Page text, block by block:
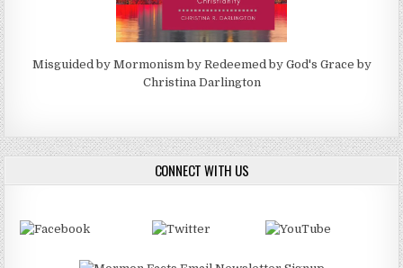
Misguided by Mormonism by Redeemed by God's Grace by
Christina Darlington
CONNECT WITH US